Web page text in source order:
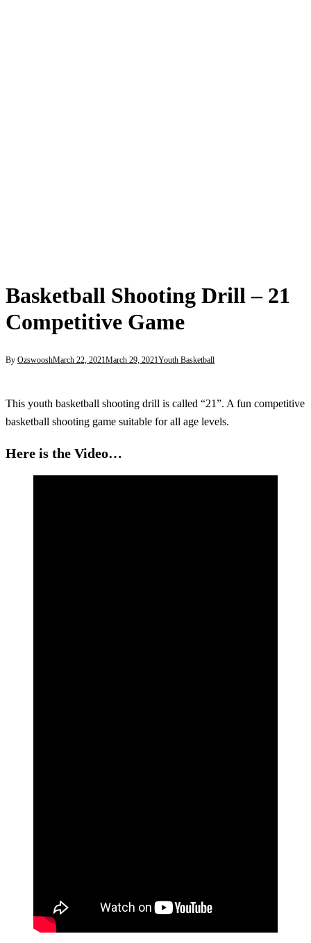
Basketball Shooting Drill – 21
Competitive Game
By OzswooshMarch 22, 2021March 29, 2021Youth Basketball
This youth basketball shooting drill is called “21”. A fun competitive
basketball shooting game suitable for all age levels.
Here is the Video…